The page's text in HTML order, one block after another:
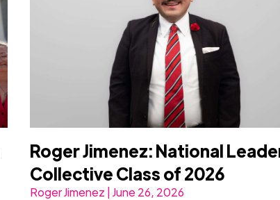
Roger Jimenez: National
Collective Class of 2026
Roger Jimenez | June 26, 2026